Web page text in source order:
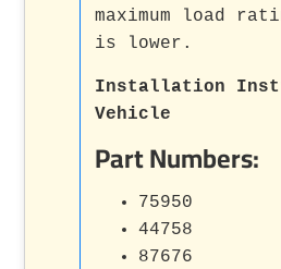
maximum load
is lower.
Installation
Vehicle
Part Numbers:
75950
44758
87676